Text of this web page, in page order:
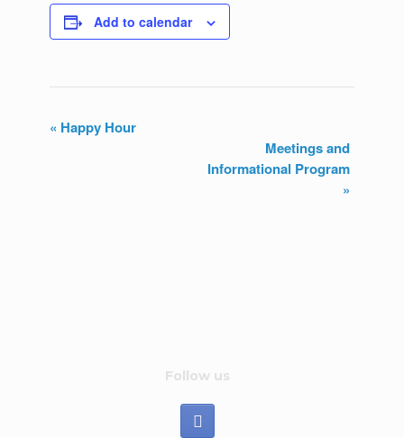
Add to calendar
« Happy Hour
Meetings and
Informational Program
»
Follow us